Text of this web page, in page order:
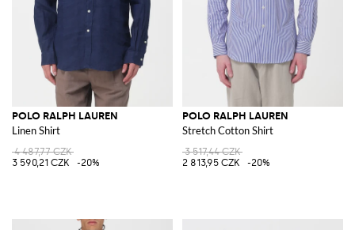
POLO RALPH LAUREN
Linen Shirt
4 487,77 CZK
3 590,21 CZK
-20%
POLO RALPH LAUREN
Stretch Cotton Shirt
3 517,44 CZK
2 813,95 CZK
-20%